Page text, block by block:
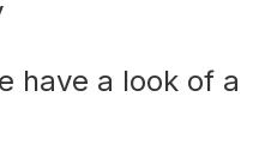
have a look of a